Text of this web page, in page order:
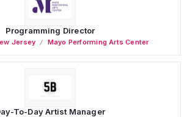
Programming Director
Jersey Mayo Performing Arts Center
To-Day Artist Manager